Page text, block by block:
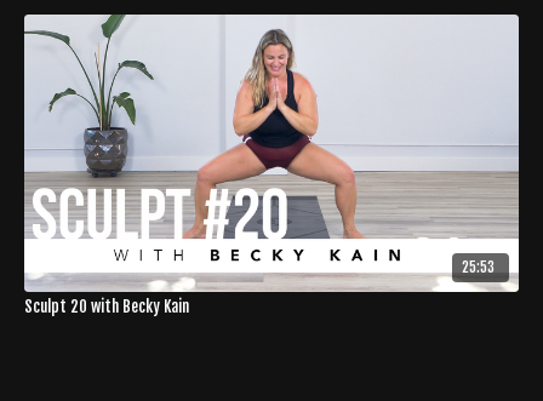
25:53
Sculpt 20 with Becky Kain